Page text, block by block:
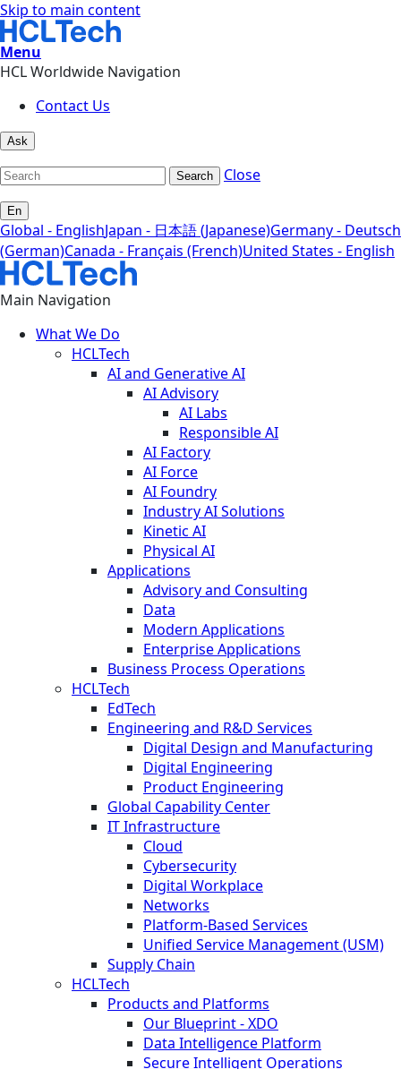
Skip to main content
Menu
HCL Worldwide Navigation
Contact Us
Ask
Search Close
En
Global - EnglishJapan - 日本語 (Japanese)Germany - Deutsch
(German)Canada - Français (French)United States - English
Main Navigation
What We Do
HCLTech
AI and Generative AI
AI Advisory
AI Labs
Responsible AI
AI Factory
AI Force
AI Foundry
Industry AI Solutions
Kinetic AI
Physical AI
Applications
Advisory and Consulting
Data
Modern Applications
Enterprise Applications
Business Process Operations
HCLTech
EdTech
Engineering and R&D Services
Digital Design and Manufacturing
Digital Engineering
Product Engineering
Global Capability Center
IT Infrastructure
Cloud
Cybersecurity
Digital Workplace
Networks
Platform-Based Services
Unified Service Management (USM)
Supply Chain
HCLTech
Products and Platforms
Our Blueprint - XDO
Data Intelligence Platform
Secure Intelligent Operations